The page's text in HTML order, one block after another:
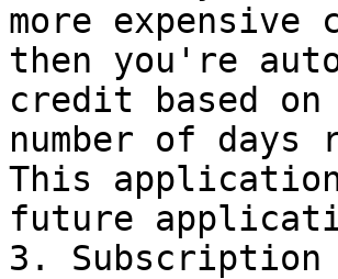
more
then you're
credit based
number of
This
future
3. Subscription